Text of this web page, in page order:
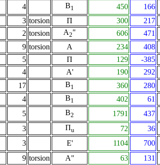
4 B1 450 166
3 torsion Π 300 217
2 torsion A2" 606 471
9 torsion A 234 408
5 Π 129 -385
4 A' 190 292
17 B1 360 280
4 B1 402 61
5 B2 1791 437
3 Πu 72 36
3 E' 1104 700
9 torsion A" 63 131